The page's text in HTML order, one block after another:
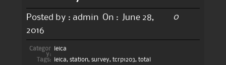
Posted by : admin On :
June 28,
2016
0
Categor
y:
leica
Tags:
leica, station, survey, tcrp1203, total